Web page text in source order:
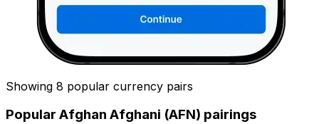
Showing 8 popular currency pairs
Popular Afghan Afghani (AFN) pairings